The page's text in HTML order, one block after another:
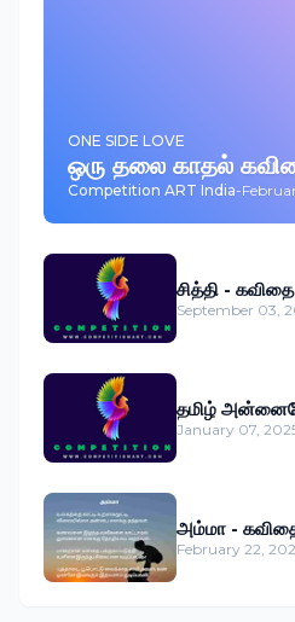
ONE SIDE LOVE
ஒரு தலை காதல்
Competition ART India-
சித்தி -
September 03,
தமிழ்
January 07,
அம்மா -
February 22,